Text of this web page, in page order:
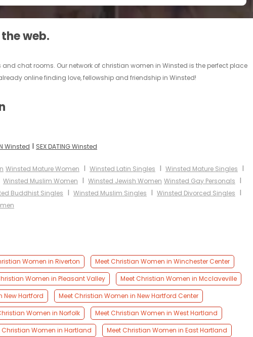
web.
chat rooms. Our network of christian women in Winsted is the perfect place
online finding love, fellowship and friendship in Winsted!
Winsted I SEX DATING Winsted
Winsted Mature Women I Winsted Latin Singles I Winsted Mature Singles I
Winsted Muslim Women I Winsted Jewish Women Winsted Gay Personals I
Buddhist Singles I Winsted Muslim Singles I Winsted Divorced Singles I
Women in Riverton
Meet Christian Women in Winchester Center
Women in Pleasant Valley
Meet Christian Women in Mcclaveville
New Hartford
Meet Christian Women in New Hartford Center
Women in Norfolk
Meet Christian Women in West Hartland
Christian Women in Hartland Meet Christian Women in East Hartland